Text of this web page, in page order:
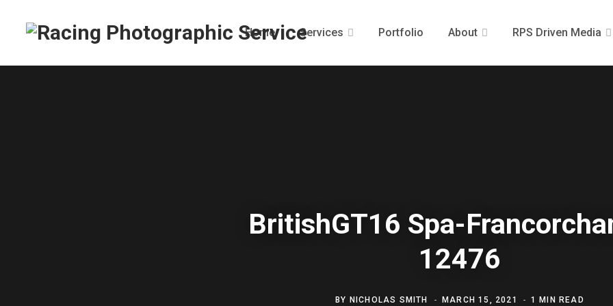
Home Services Portfolio About RPS Driven Media
BritishGT16 Spa-
12476
BY NICHOLAS SMITH MARCH 15, 2021 1 MIN READ